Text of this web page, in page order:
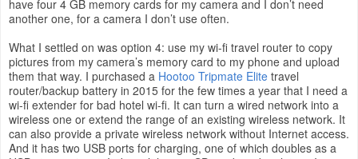
have four 4 GB memory cards for my camera and I don’t need
another one, for a camera I don’t use often.
What I settled on was option 4: use my wi-fi travel router to copy
pictures from my camera’s memory card to my phone and upload
them that way. I purchased a Hootoo Tripmate Elite travel
router/backup battery in 2015 for the few times a year that I need a
wi-fi extender for bad hotel wi-fi. It can turn a wired network into a
wireless one or extend the range of an existing wireless network. It
can also provide a private wireless network without Internet access.
And it has two USB ports for charging, one of which doubles as a